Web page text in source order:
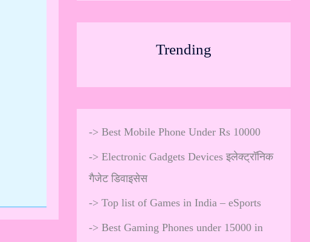
Trending
-> Best Mobile Phone Under Rs 10000
-> Electronic Gadgets Devices इलेक्ट्रॉनिक
गैजेट डिवाइसेस
-> Top list of Games in India – eSports
-> Best Gaming Phones under 15000 in